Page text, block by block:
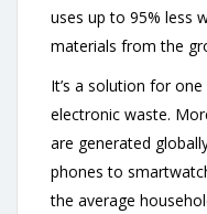
uses up to 95% less
materials from the
It’s a solution for
electronic waste.
are generated
phones to
the average